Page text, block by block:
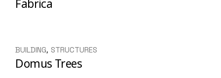
Fabrica
BUILDING STRUCTURES
Domus Trees